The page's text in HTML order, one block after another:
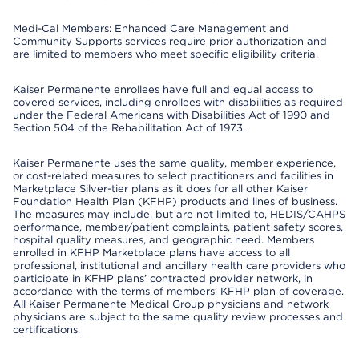
Medi-Cal Members: Enhanced Care Management and
Community Supports services require prior authorization and
are limited to members who meet specific eligibility criteria.
Kaiser Permanente enrollees have full and equal access to
covered services, including enrollees with disabilities as required
under the Federal Americans with Disabilities Act of 1990 and
Section 504 of the Rehabilitation Act of 1973.
Kaiser Permanente uses the same quality, member experience,
or cost-related measures to select practitioners and facilities in
Marketplace Silver-tier plans as it does for all other Kaiser
Foundation Health Plan (KFHP) products and lines of business.
The measures may include, but are not limited to, HEDIS/CAHPS
performance, member/patient complaints, patient safety scores,
hospital quality measures, and geographic need. Members
enrolled in KFHP Marketplace plans have access to all
professional, institutional and ancillary health care providers who
participate in KFHP plans’ contracted provider network, in
accordance with the terms of members’ KFHP plan of coverage.
All Kaiser Permanente Medical Group physicians and network
physicians are subject to the same quality review processes and
certifications.